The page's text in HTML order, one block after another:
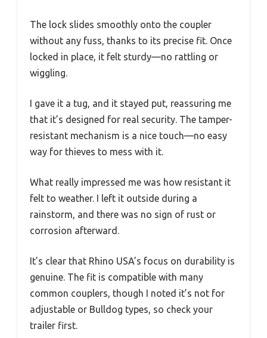
The lock slides smoothly onto the coupler
without any fuss, thanks to its precise fit. Once
locked in place, it felt sturdy—no rattling or
wiggling.
I gave it a tug, and it stayed put, reassuring me
that it’s designed for real security. The tamper-
resistant mechanism is a nice touch—no easy
way for thieves to mess with it.
What really impressed me was how resistant it
felt to weather. I left it outside during a
rainstorm, and there was no sign of rust or
corrosion afterward.
It’s clear that Rhino USA’s focus on durability is
genuine. The fit is compatible with many
common couplers, though I noted it’s not for
adjustable or Bulldog types, so check your
trailer first.